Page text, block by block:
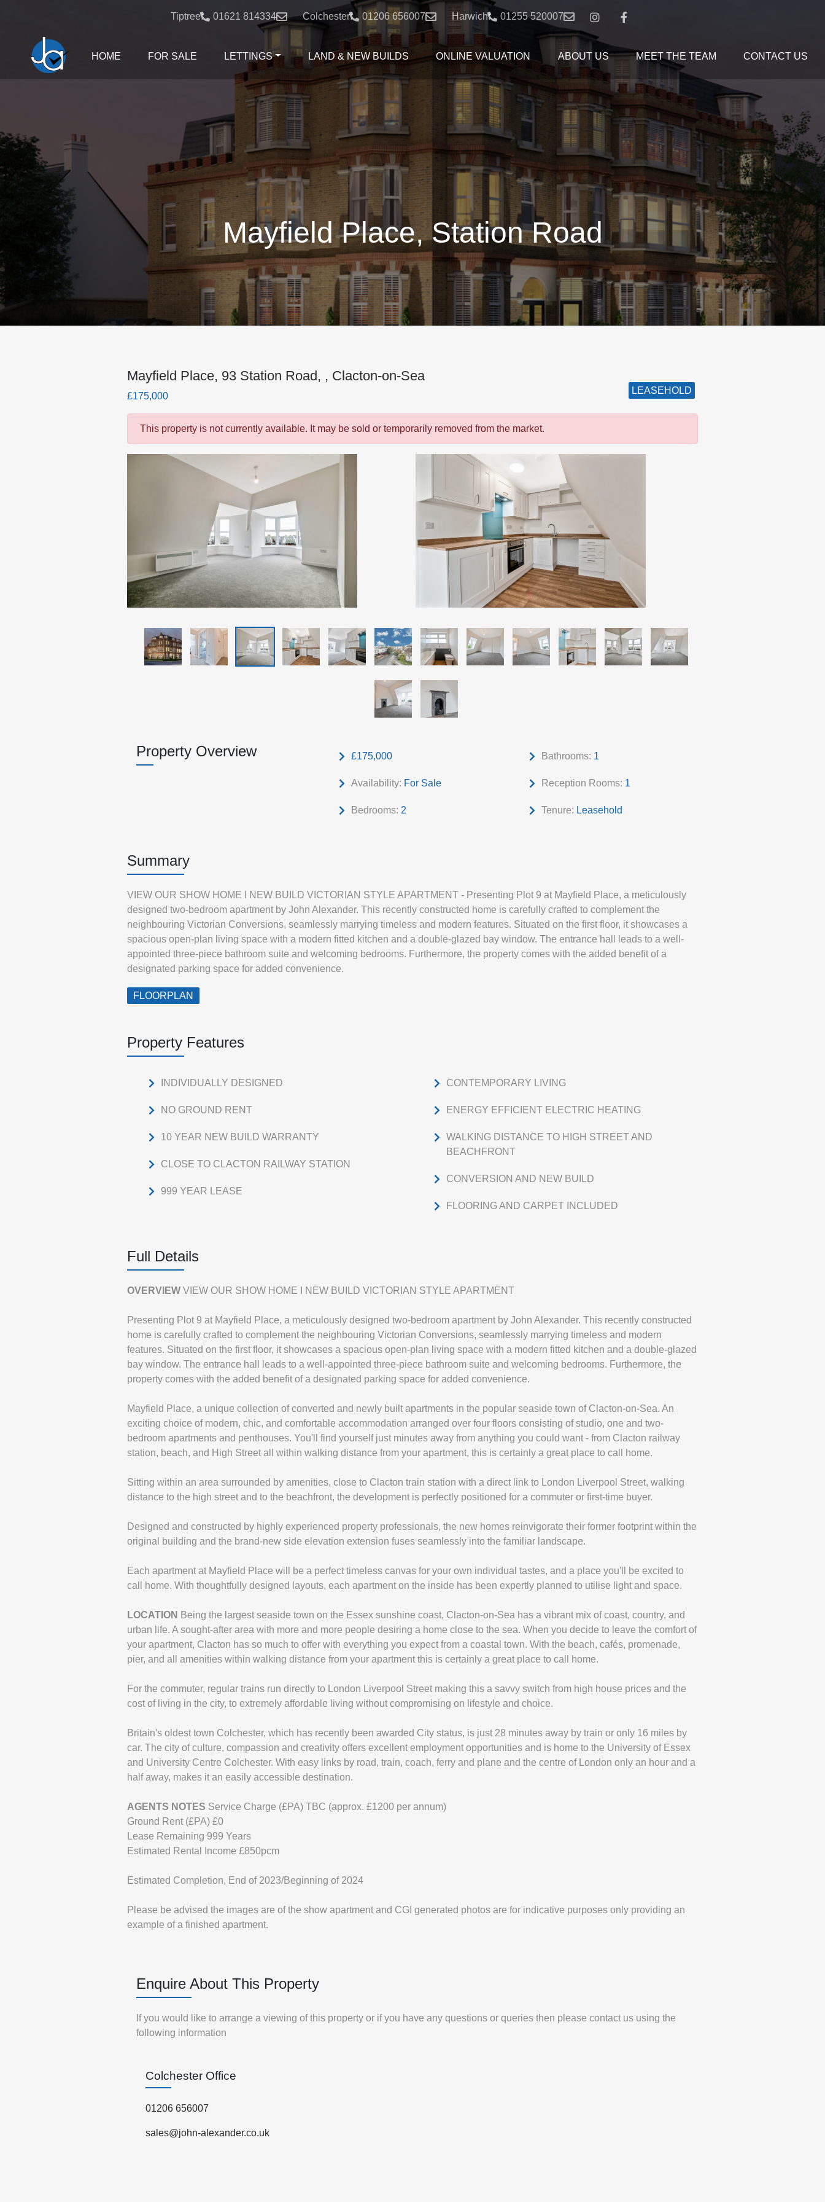
Tiptree: 01621 814334 Colchester: 01206 656007 Harwich: 01255 520007
HOME FOR SALE LETTINGS LAND & NEW BUILDS ONLINE VALUATION ABOUT US MEET THE TEAM CONTACT US
Mayfield Place, Station Road
Mayfield Place, 93 Station Road, , Clacton-on-Sea
£175,000
LEASEHOLD
This property is not currently available. It may be sold or temporarily removed from the market.
Property Overview £175,000
Availability: For Sale
Bedrooms: 2
Bathrooms: 1
Reception Rooms: 1
Tenure: Leasehold
Summary
VIEW OUR SHOW HOME I NEW BUILD VICTORIAN STYLE APARTMENT - Presenting Plot 9 at Mayfield Place, a meticulously
designed two-bedroom apartment by John Alexander. This recently constructed home is carefully crafted to complement the
neighbouring Victorian Conversions, seamlessly marrying timeless and modern features. Situated on the first floor, it showcases a
spacious open-plan living space with a modern fitted kitchen and a double-glazed bay window. The entrance hall leads to a well-
appointed three-piece bathroom suite and welcoming bedrooms. Furthermore, the property comes with the added benefit of a
designated parking space for added convenience.
FLOORPLAN
Property Features
INDIVIDUALLY DESIGNED
NO GROUND RENT
10 YEAR NEW BUILD WARRANTY
CLOSE TO CLACTON RAILWAY STATION
999 YEAR LEASE
CONTEMPORARY LIVING
ENERGY EFFICIENT ELECTRIC HEATING
WALKING DISTANCE TO HIGH STREET AND
BEACHFRONT
CONVERSION AND NEW BUILD
FLOORING AND CARPET INCLUDED
Full Details
OVERVIEW VIEW OUR SHOW HOME I NEW BUILD VICTORIAN STYLE APARTMENT
Presenting Plot 9 at Mayfield Place, a meticulously designed two-bedroom apartment by John Alexander. This recently constructed
home is carefully crafted to complement the neighbouring Victorian Conversions, seamlessly marrying timeless and modern
features. Situated on the first floor, it showcases a spacious open-plan living space with a modern fitted kitchen and a double-glazed
bay window. The entrance hall leads to a well-appointed three-piece bathroom suite and welcoming bedrooms. Furthermore, the
property comes with the added benefit of a designated parking space for added convenience.
Mayfield Place, a unique collection of converted and newly built apartments in the popular seaside town of Clacton-on-Sea. An
exciting choice of modern, chic, and comfortable accommodation arranged over four floors consisting of studio, one and two-
bedroom apartments and penthouses. You'll find yourself just minutes away from anything you could want - from Clacton railway
station, beach, and High Street all within walking distance from your apartment, this is certainly a great place to call home.
Sitting within an area surrounded by amenities, close to Clacton train station with a direct link to London Liverpool Street, walking
distance to the high street and to the beachfront, the development is perfectly positioned for a commuter or first-time buyer.
Designed and constructed by highly experienced property professionals, the new homes reinvigorate their former footprint within the
original building and the brand-new side elevation extension fuses seamlessly into the familiar landscape.
Each apartment at Mayfield Place will be a perfect timeless canvas for your own individual tastes, and a place you'll be excited to
call home. With thoughtfully designed layouts, each apartment on the inside has been expertly planned to utilise light and space.
LOCATION Being the largest seaside town on the Essex sunshine coast, Clacton-on-Sea has a vibrant mix of coast, country, and
urban life. A sought-after area with more and more people desiring a home close to the sea. When you decide to leave the comfort of
your apartment, Clacton has so much to offer with everything you expect from a coastal town. With the beach, cafés, promenade,
pier, and all amenities within walking distance from your apartment this is certainly a great place to call home.
For the commuter, regular trains run directly to London Liverpool Street making this a savvy switch from high house prices and the
cost of living in the city, to extremely affordable living without compromising on lifestyle and choice.
Britain's oldest town Colchester, which has recently been awarded City status, is just 28 minutes away by train or only 16 miles by
car. The city of culture, compassion and creativity offers excellent employment opportunities and is home to the University of Essex
and University Centre Colchester. With easy links by road, train, coach, ferry and plane and the centre of London only an hour and a
half away, makes it an easily accessible destination.
AGENTS NOTES Service Charge (£PA) TBC (approx. £1200 per annum)
Ground Rent (£PA) £0
Lease Remaining 999 Years
Estimated Rental Income £850pcm
Estimated Completion, End of 2023/Beginning of 2024
Please be advised the images are of the show apartment and CGI generated photos are for indicative purposes only providing an
example of a finished apartment.
Enquire About This Property
If you would like to arrange a viewing of this property or if you have any questions or queries then please contact us using the
following information
Colchester Office
01206 656007
sales@john-alexander.co.uk